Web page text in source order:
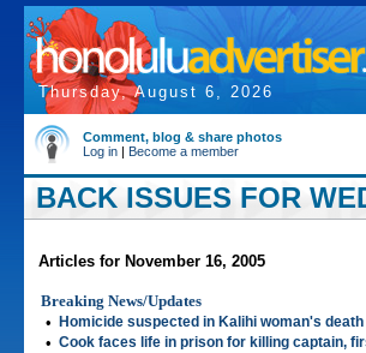
Thursday, August 6, 2026
Comment, blog & share photos
Log in | Become a member
BACK ISSUES FOR
Articles for November 16, 2005
Breaking News/Updates
•
Homicide suspected in Kalihi woman's death
• Cook faces life in prison for killing captain,